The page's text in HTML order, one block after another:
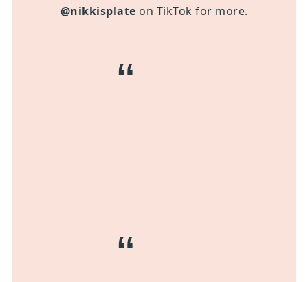
@nikkisplate on TikTok for more.